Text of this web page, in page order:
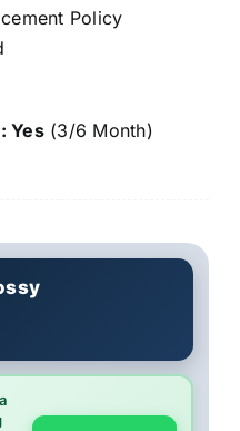
Policy
Yes(3/6 Month)